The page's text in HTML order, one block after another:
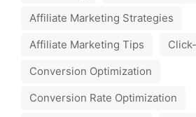
Affiliate Marketing Strategies
Affiliate Marketing Tips
Conversion Optimization
Conversion Rate Optimization